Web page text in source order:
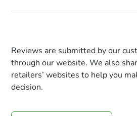
Reviews are submitted by our
through our website. We also
retailers’ websites to help you
decision.